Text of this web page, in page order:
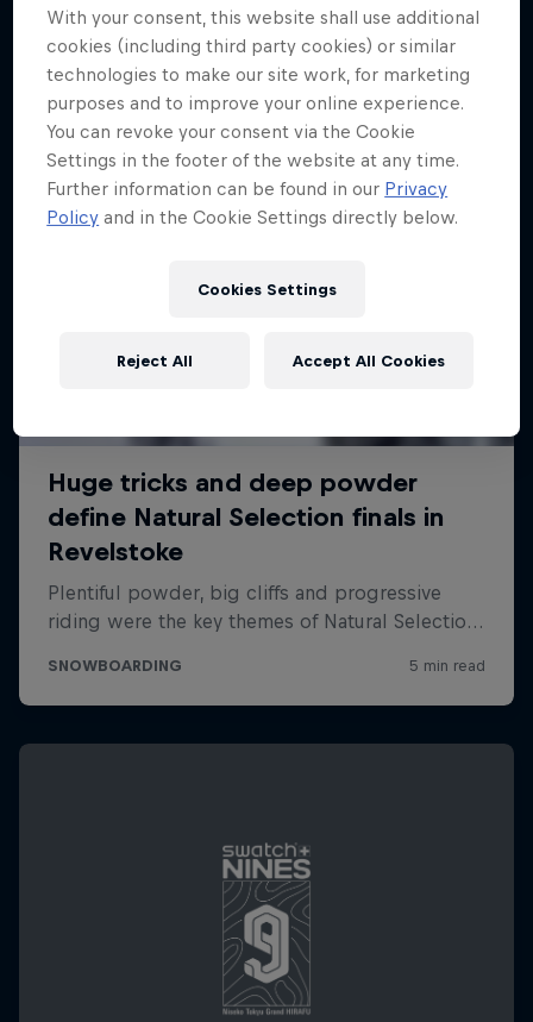
More like this
With your consent, this website shall use additional
cookies (including third party cookies) or similar
technologies to make our site work, for marketing
purposes and to improve your online experience.
You can revoke your consent via the Cookie
Settings in the footer of the website at any time.
Further information can be found in our Privacy
Policy and in the Cookie Settings directly below.
Cookies Settings
Reject All Accept All Cookies